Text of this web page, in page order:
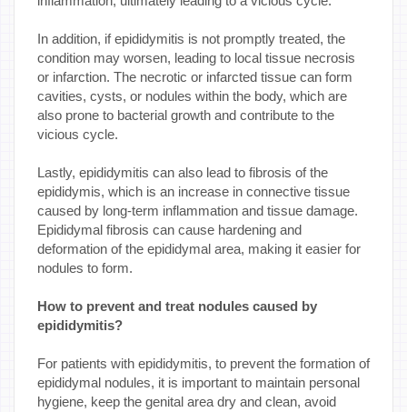
In addition, if epididymitis is not promptly treated, the
condition may worsen, leading to local tissue necrosis
or infarction. The necrotic or infarcted tissue can form
cavities, cysts, or nodules within the body, which are
also prone to bacterial growth and contribute to the
vicious cycle.
Lastly, epididymitis can also lead to fibrosis of the
epididymis, which is an increase in connective tissue
caused by long-term inflammation and tissue damage.
Epididymal fibrosis can cause hardening and
deformation of the epididymal area, making it easier for
nodules to form.
How to prevent and treat nodules caused by
epididymitis?
For patients with epididymitis, to prevent the formation of
epididymal nodules, it is important to maintain personal
hygiene, keep the genital area dry and clean, avoid